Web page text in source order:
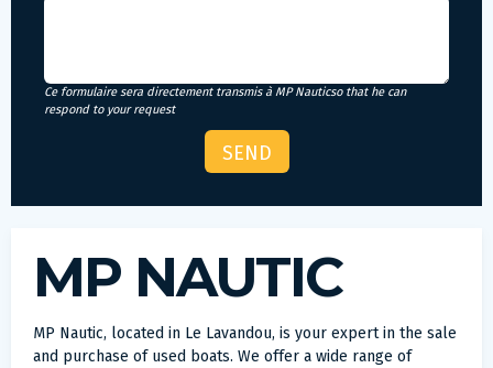
MP NAUTIC
MP Nautic, located in Le Lavandou, is your expert in the sale
and purchase of used boats. We offer a wide range of
Ce formulaire sera directement transmis à MP Nauticso that he can
respond to your request